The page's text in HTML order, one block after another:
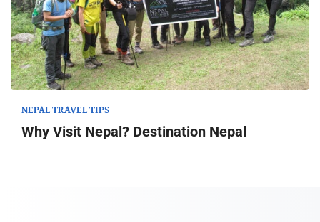
NEPAL TRAVEL TIPS
Why Visit Nepal? Destination Nepal